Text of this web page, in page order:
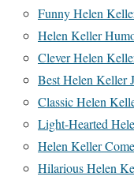
Funny Helen
Helen Keller
Clever Helen
Best Helen Keller
Classic Helen
Light-Hearted
Helen Keller
Hilarious Helen